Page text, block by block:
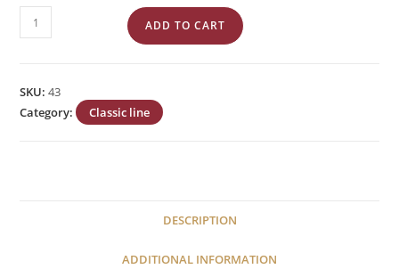
Byzantium
''Constantinato''
quantity
ADD TO CART
SKU:43
Category:
Classic line
DESCRIPTION
ADDITIONAL INFORMATION